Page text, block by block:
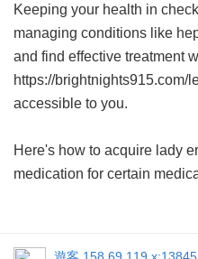
Keeping your health in
managing conditions like
and find effective treatment
https://brightnights915.com/
accessible to you.
Here's how to acquire lady
medication for certain